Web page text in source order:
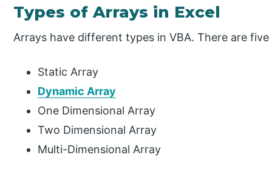
Types of Arrays in Excel
Arrays have different types in VBA. There are
Static Array
Dynamic Array
One Dimensional Array
Two Dimensional Array
Multi-Dimensional Array